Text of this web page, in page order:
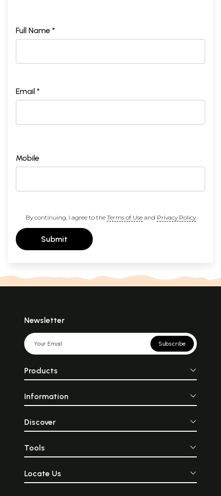
Full Name *
Email *
Mobile
By continuing, I agree to the Terms of Useand Privacy Policy
Submit
Newsletter
Subscribe
Products
Information
Discover
Tools
Locate Us